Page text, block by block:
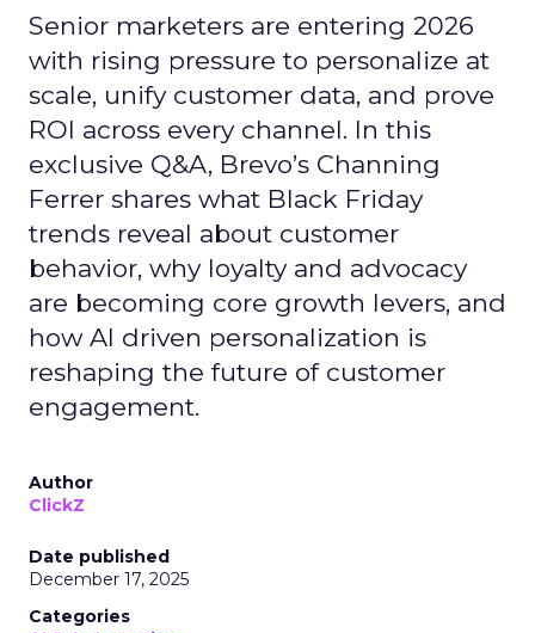
Senior marketers are entering 2026
with rising pressure to personalize at
scale, unify customer data, and prove
ROI across every channel. In this
exclusive Q&A, Brevo’s Channing
Ferrer shares what Black Friday
trends reveal about customer
behavior, why loyalty and advocacy
are becoming core growth levers, and
how AI driven personalization is
reshaping the future of customer
engagement.
Author
ClickZ
Date published
December 17, 2025
Categories